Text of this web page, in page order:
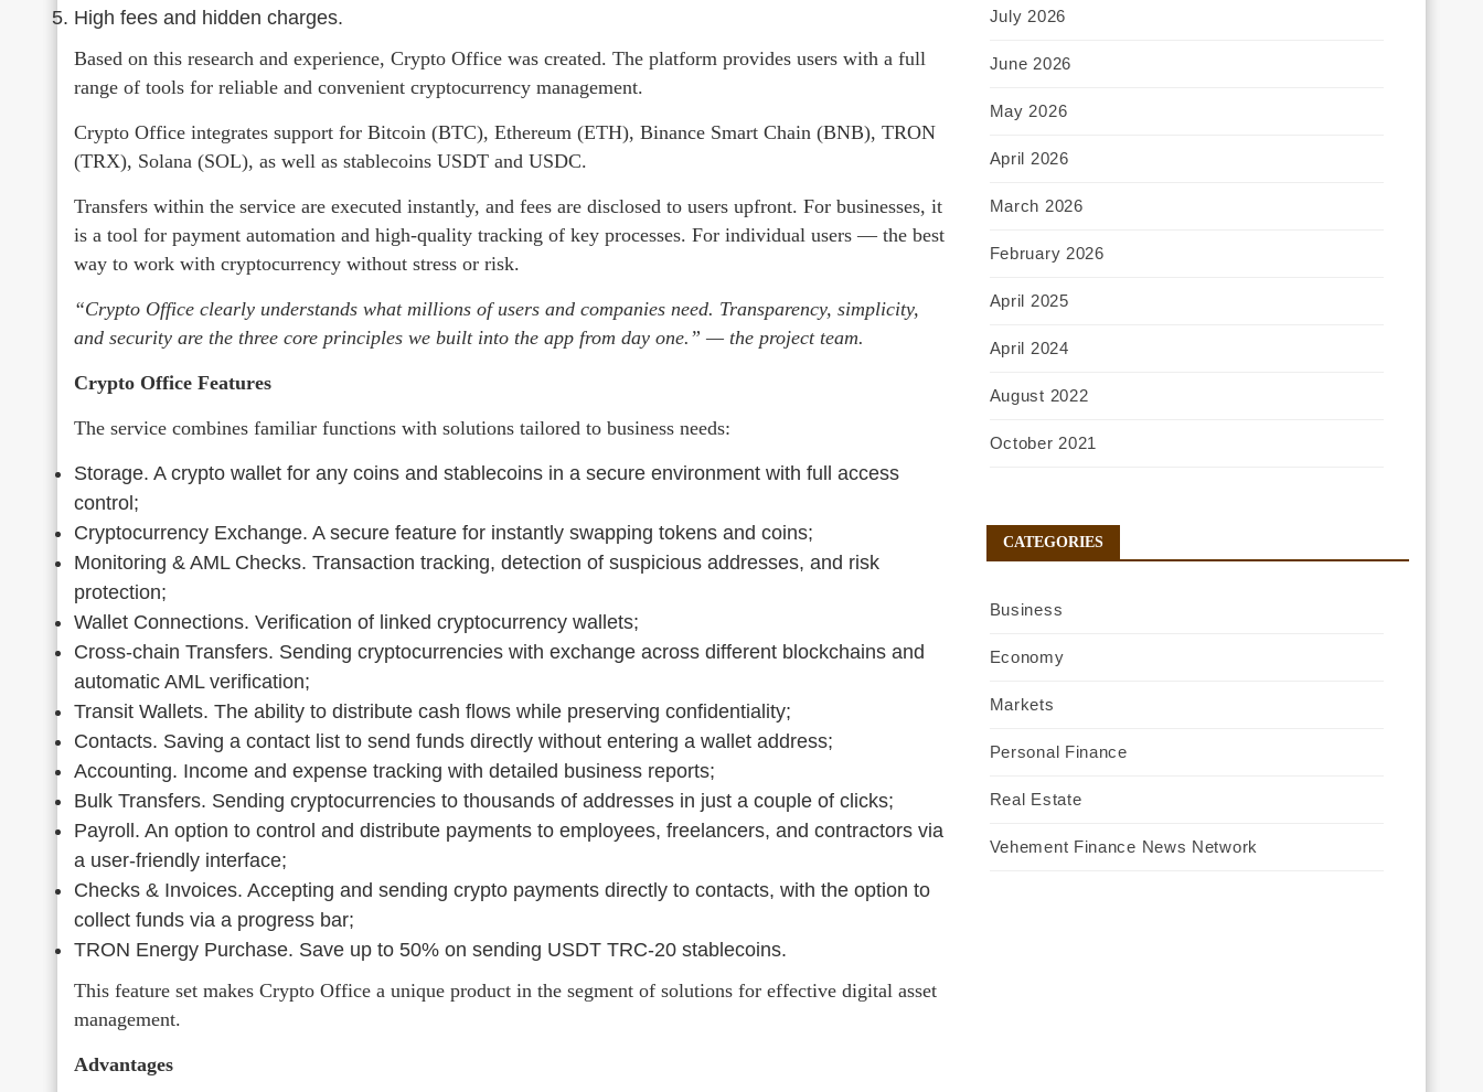
High fees and hidden charges.
Based on this research and experience, Crypto Office was created. The platform provides users with a full
range of tools for reliable and convenient cryptocurrency management.
Crypto Office integrates support for Bitcoin (BTC), Ethereum (ETH), Binance Smart Chain (BNB), TRON
(TRX), Solana (SOL), as well as stablecoins USDT and USDC.
Transfers within the service are executed instantly, and fees are disclosed to users upfront. For businesses, it
is a tool for payment automation and high-quality tracking of key processes. For individual users — the best
way to work with cryptocurrency without stress or risk.
“Crypto Office clearly understands what millions of users and companies need. Transparency, simplicity,
and security are the three core principles we built into the app from day one.” — the project team.
Crypto Office Features
The service combines familiar functions with solutions tailored to business needs:
Storage. A crypto wallet for any coins and stablecoins in a secure environment with full access
control;
Cryptocurrency Exchange. A secure feature for instantly swapping tokens and coins;
Monitoring & AML Checks. Transaction tracking, detection of suspicious addresses, and risk
protection;
Wallet Connections. Verification of linked cryptocurrency wallets;
Cross-chain Transfers. Sending cryptocurrencies with exchange across different blockchains and
automatic AML verification;
Transit Wallets. The ability to distribute cash flows while preserving confidentiality;
Contacts. Saving a contact list to send funds directly without entering a wallet address;
Accounting. Income and expense tracking with detailed business reports;
Bulk Transfers. Sending cryptocurrencies to thousands of addresses in just a couple of clicks;
Payroll. An option to control and distribute payments to employees, freelancers, and contractors via
a user-friendly interface;
Checks & Invoices. Accepting and sending crypto payments directly to contacts, with the option to
collect funds via a progress bar;
TRON Energy Purchase. Save up to 50% on sending USDT TRC-20 stablecoins.
This feature set makes Crypto Office a unique product in the segment of solutions for effective digital asset
management.
Advantages
July 2026
June 2026
May 2026
April 2026
March 2026
February 2026
April 2025
April 2024
August 2022
October 2021
CATEGORIES
Business
Economy
Markets
Personal Finance
Real Estate
Vehement Finance News Network